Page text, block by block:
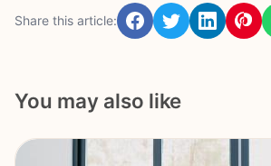
Share this article:
You may also like